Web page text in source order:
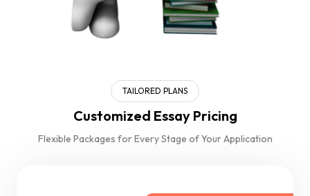
TAILORED PLANS
Customized Essay Pricing
Flexible Packages for Every Stage of Your Application